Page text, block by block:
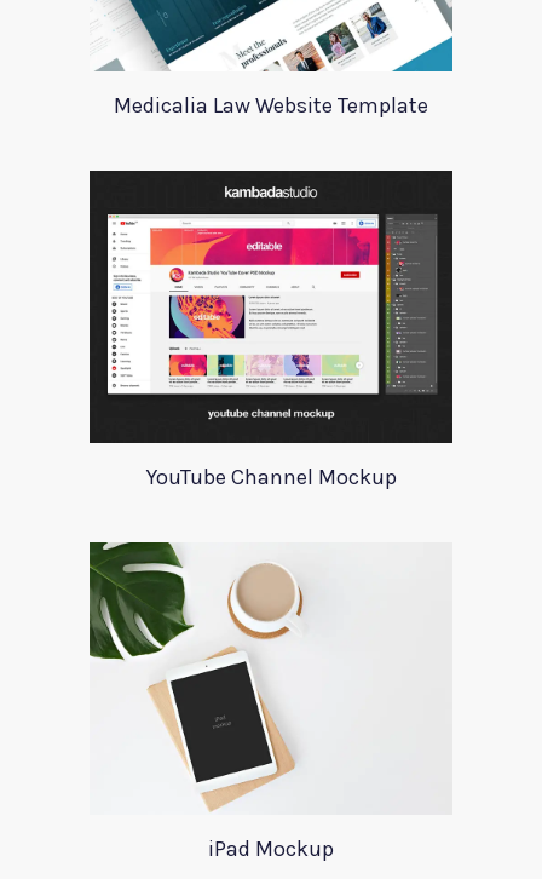
Medicalia Law Website Template
YouTube Channel Mockup
iPad Mockup